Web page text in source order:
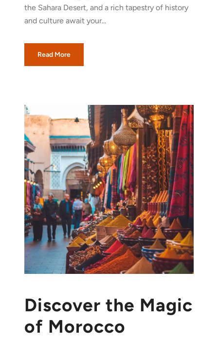
the Sahara Desert, and a rich tapestry of history
and culture await your...
Read More
Discover the Magic
of Morocco